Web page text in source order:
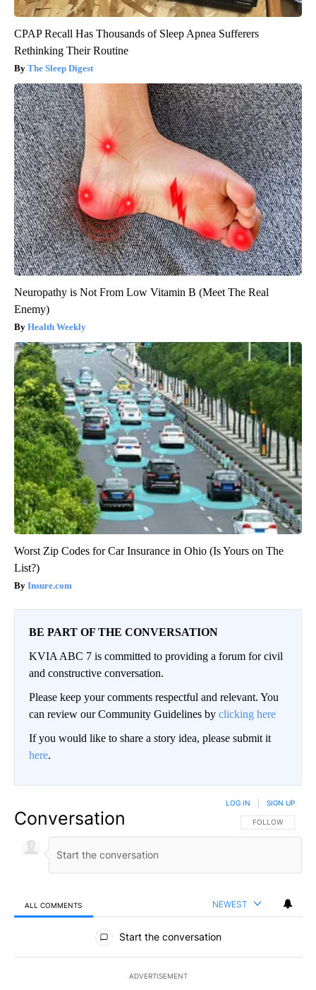
CPAP Recall Has Thousands of Sleep Apnea Sufferers
Rethinking Their Routine
The Sleep Digest
Neuropathy is Not From Low Vitamin B (Meet The Real
Enemy)
Health Weekly
Worst Zip Codes for Car Insurance in Ohio (Is Yours on The
List?)
Insure.com
BE PART OF THE CONVERSATION
KVIA ABC 7 is committed to providing a forum for civil
and constructive conversation.
Please keep your comments respectful and relevant. You
can review our Community Guidelines by clicking here
If you would like to share a story idea, please submit it
here.
Conversation FOLLOW THIS
FOLLOW
LOG IN SIGN UP
ALL COMMENTS NEWEST
All Comments
Start the conversation
ADVERTISEMENT